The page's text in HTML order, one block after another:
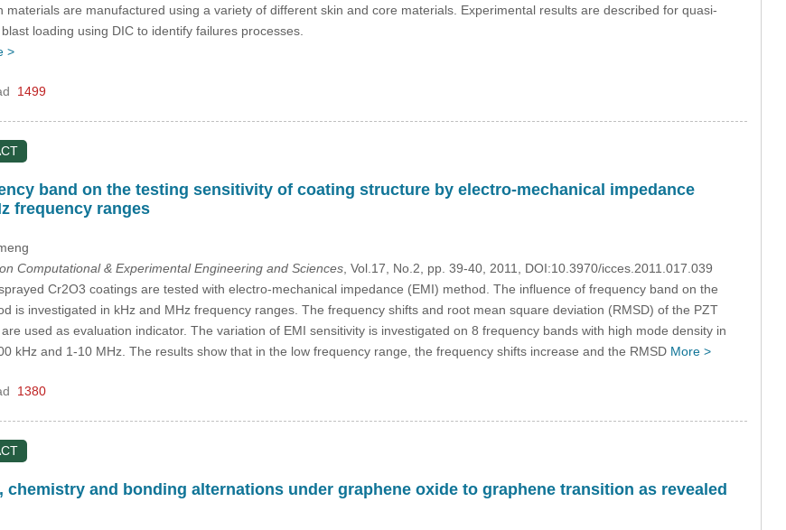
materials are manufactured using a variety of different skin and core materials. Experimental results are described for quasi-
loading using DIC to identify failures processes.
>
1499
band on the testing sensitivity of coating structure by electro-mechanical impedance
frequency ranges
Computational & Experimental Engineering and Sciences, Vol.17, No.2, pp. 39-40, 2011, DOI:10.3970/icces.2011.017.039
Cr2O3 coatings are tested with electro-mechanical impedance (EMI) method. The influence of frequency band on the
is investigated in kHz and MHz frequency ranges. The frequency shifts and root mean square deviation (RMSD) of the PZT
used as evaluation indicator. The variation of EMI sensitivity is investigated on 8 frequency bands with high mode density in
kHz and 1-10 MHz. The results show that in the low frequency range, the frequency shifts increase and the RMSD More >
1380
and bonding alternations under graphene oxide to graphene transition as revealed